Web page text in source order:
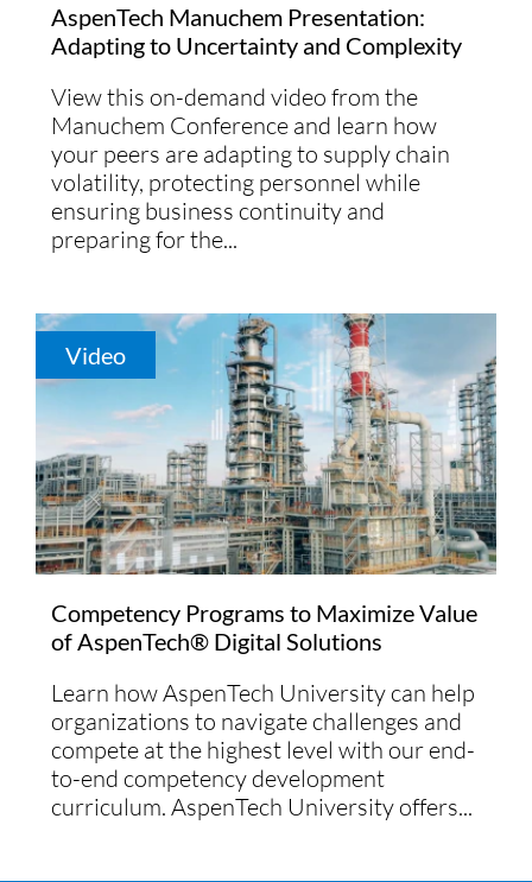
AspenTech Manuchem Presentation:
Adapting to Uncertainty and Complexity
View this on-demand video from the
Manuchem Conference and learn how
your peers are adapting to supply chain
volatility, protecting personnel while
ensuring business continuity and
preparing for the...
Video
Competency Programs to Maximize Value
of AspenTech® Digital Solutions
Learn how AspenTech University can help
organizations to navigate challenges and
compete at the highest level with our end-
to-end competency development
curriculum. AspenTech University offers...